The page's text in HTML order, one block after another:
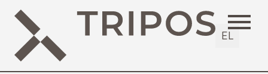
EL